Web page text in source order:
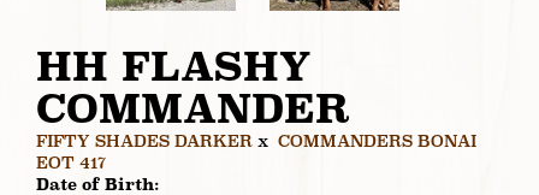
HH FLASHY
COMMANDER
FIFTY SHADES DARKER x COMMANDERS BONAI
EOT 417
Date of Birth: